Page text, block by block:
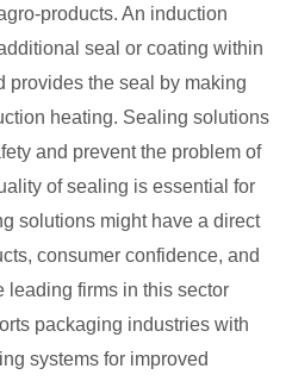
products. An induction
seal or coating within
provides the seal by making
heating. Sealing solutions
and prevent the problem of
of sealing is essential for
solutions might have a direct
consumer confidence, and
leading firms in this sector
packaging industries with
systems for improved